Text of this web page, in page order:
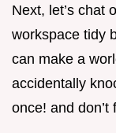
Next, let’s chat
workspace tidy
can make a
accidentally
once! and